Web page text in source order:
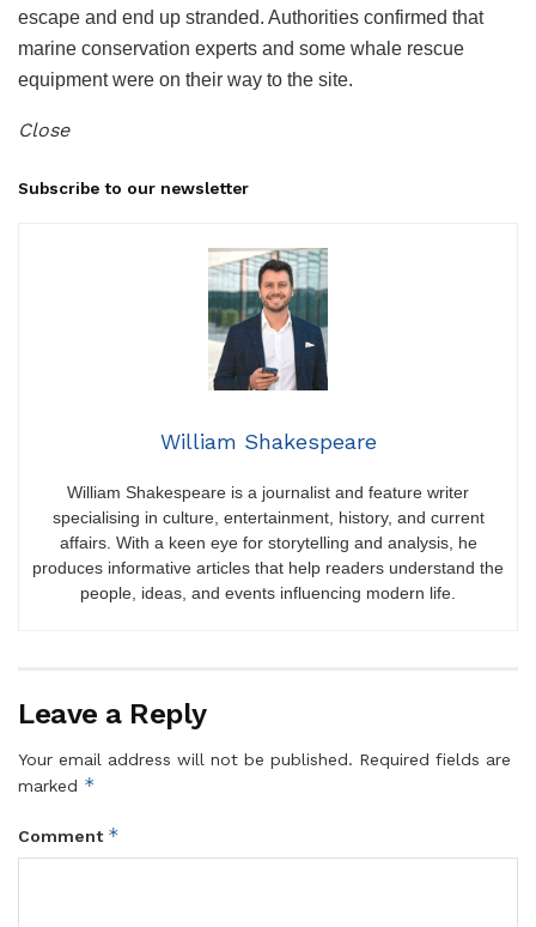
escape and end up stranded. Authorities confirmed that
marine conservation experts and some whale rescue
equipment were on their way to the site.
Close
Subscribe to our newsletter
William Shakespeare
William Shakespeare is a journalist and feature writer
specialising in culture, entertainment, history, and current
affairs. With a keen eye for storytelling and analysis, he
produces informative articles that help readers understand the
people, ideas, and events influencing modern life.
Leave a Reply
Your email address will not be published. Required fields are
marked *
Comment *